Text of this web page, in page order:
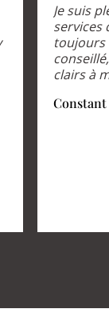
Je suis
services
toujours
clairs à
Constant